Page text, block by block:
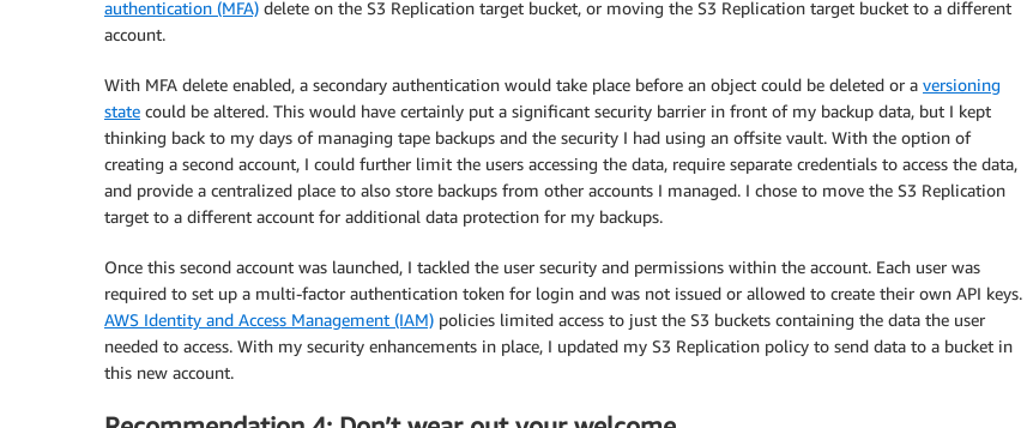
authentication (MFA) delete on the S3 Replication target bucket, or moving the S3 Replication target bucket to a different
account.
With MFA delete enabled, a secondary authentication would take place before an object could be deleted or a versioning
state could be altered. This would have certainly put a significant security barrier in front of my backup data, but I kept
thinking back to my days of managing tape backups and the security I had using an offsite vault. With the option of
creating a second account, I could further limit the users accessing the data, require separate credentials to access the data,
and provide a centralized place to also store backups from other accounts I managed. I chose to move the S3 Replication
target to a different account for additional data protection for my backups.
Once this second account was launched, I tackled the user security and permissions within the account. Each user was
required to set up a multi-factor authentication token for login and was not issued or allowed to create their own API keys.
AWS Identity and Access Management (IAM) policies limited access to just the S3 buckets containing the data the user
needed to access. With my security enhancements in place, I updated my S3 Replication policy to send data to a bucket in
this new account.